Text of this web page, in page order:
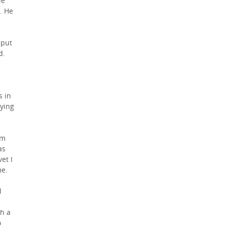
He
in
I
a